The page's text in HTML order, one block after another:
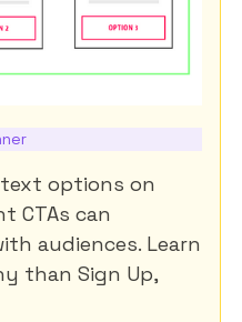
options on
CTAs can
audiences. Learn
than Sign Up,